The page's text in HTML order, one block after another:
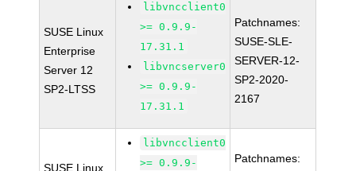
SUSE Linux
Enterprise
Server 12
SP2-LTSS
libvncclient0
>= 0.9.9-
17.31.1
libvncserver0
>= 0.9.9-
17.31.1
Patchnames:
SUSE-SLE-
SERVER-12-
SP2-2020-
2167
SUSE Linux
libvncclient0
>= 0.9.9-
Patchnames: